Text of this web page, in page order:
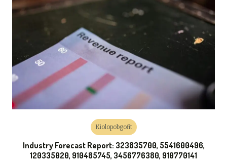
Kiolopobgofit
Industry Forecast Report: 323835700, 5541600496,
120335020, 910485745, 3456776380, 910770141